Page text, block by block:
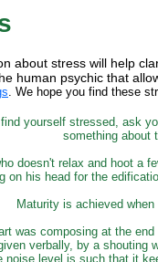
about stress will help
human psychic that
. We hope you find these
yourself stressed, ask
something about
doesn't relax and hoot a
on his head for the
Maturity is achieved
was composing at the
verbally, by a shouting
noise level is such that it